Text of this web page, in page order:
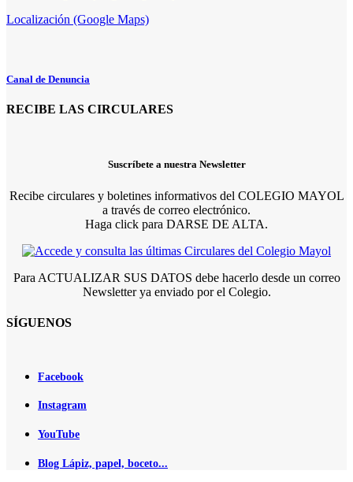
Localización (Google Maps)
Canal de Denuncia
RECIBE LAS CIRCULARES
Suscríbete a nuestra Newsletter
Recibe circulares y boletines informativos del COLEGIO MAYOL
a través de correo electrónico.
Haga click para DARSE DE ALTA.
Para ACTUALIZAR SUS DATOS debe hacerlo desde un correo
Newsletter ya enviado por el Colegio.
SÍGUENOS
Facebook
Instagram
YouTube
Blog Lápiz, papel, boceto...